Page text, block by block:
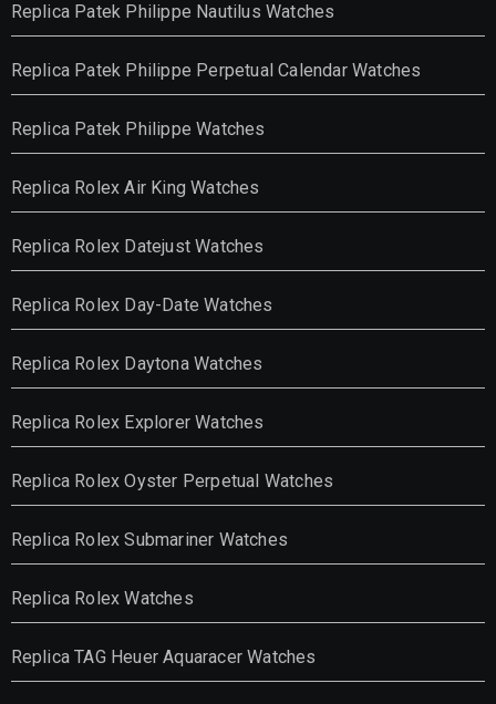
Replica Patek Philippe Nautilus Watches
Replica Patek Philippe Perpetual Calendar Watches
Replica Patek Philippe Watches
Replica Rolex Air King Watches
Replica Rolex Datejust Watches
Replica Rolex Day-Date Watches
Replica Rolex Daytona Watches
Replica Rolex Explorer Watches
Replica Rolex Oyster Perpetual Watches
Replica Rolex Submariner Watches
Replica Rolex Watches
Replica TAG Heuer Aquaracer Watches